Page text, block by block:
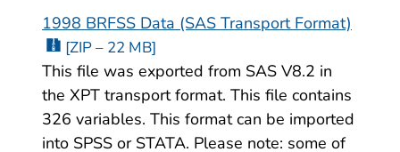
1998 BRFSS Data (SAS Transport Format)
[ZIP – 22 MB]
This file was exported from SAS V8.2 in
the XPT transport format. This file contains
326 variables. This format can be imported
into SPSS or STATA. Please note: some of